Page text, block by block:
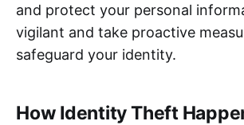
and protect your personal
vigilant and take proactive
safeguard your identity.
How Identity Theft